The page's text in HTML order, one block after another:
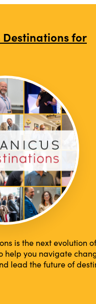
for
is the next evolution of
help you navigate
lead the future of